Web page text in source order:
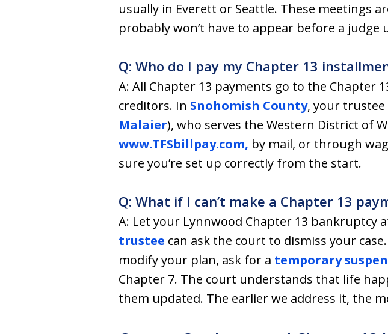
usually in Everett or Seattle. These meetings
probably won’t have to appear before a judge
Q: Who do I pay my Chapter 13
A: All Chapter 13 payments go to the Chapter
creditors. In Snohomish County, your trustee
Malaier), who serves the Western District of
www.TFSbillpay.com, by mail, or through
sure you’re set up correctly from the start.
Q: What if I can’t make a Chapter 13
A: Let your Lynnwood Chapter 13 bankruptcy
trustee can ask the court to dismiss your
modify your plan, ask for a temporary
Chapter 7. The court understands that life
them updated. The earlier we address it, the